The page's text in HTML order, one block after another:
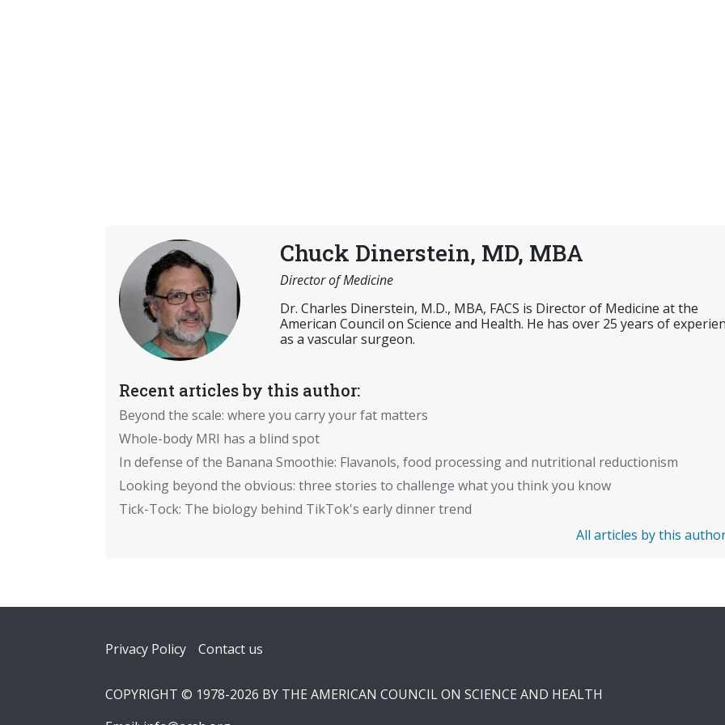
Chuck Dinerstein, MD, MBA
Director of Medicine
Dr. Charles Dinerstein, M.D., MBA, FACS is Director of Medicine at the
American Council on Science and Health. He has over 25 years of
as a vascular surgeon.
Recent articles by this author:
Beyond the scale: where you carry your fat matters
Whole-body MRI has a blind spot
In defense of the Banana Smoothie: Flavanols, food processing and nutritional reductionism
Looking beyond the obvious: three stories to challenge what you think you know
Tick-Tock: The biology behind TikTok's early dinner trend
All articles by this
Footer
Privacy Policy Contact us
COPYRIGHT © 1978-2026 BY THE AMERICAN COUNCIL ON SCIENCE AND HEALTH